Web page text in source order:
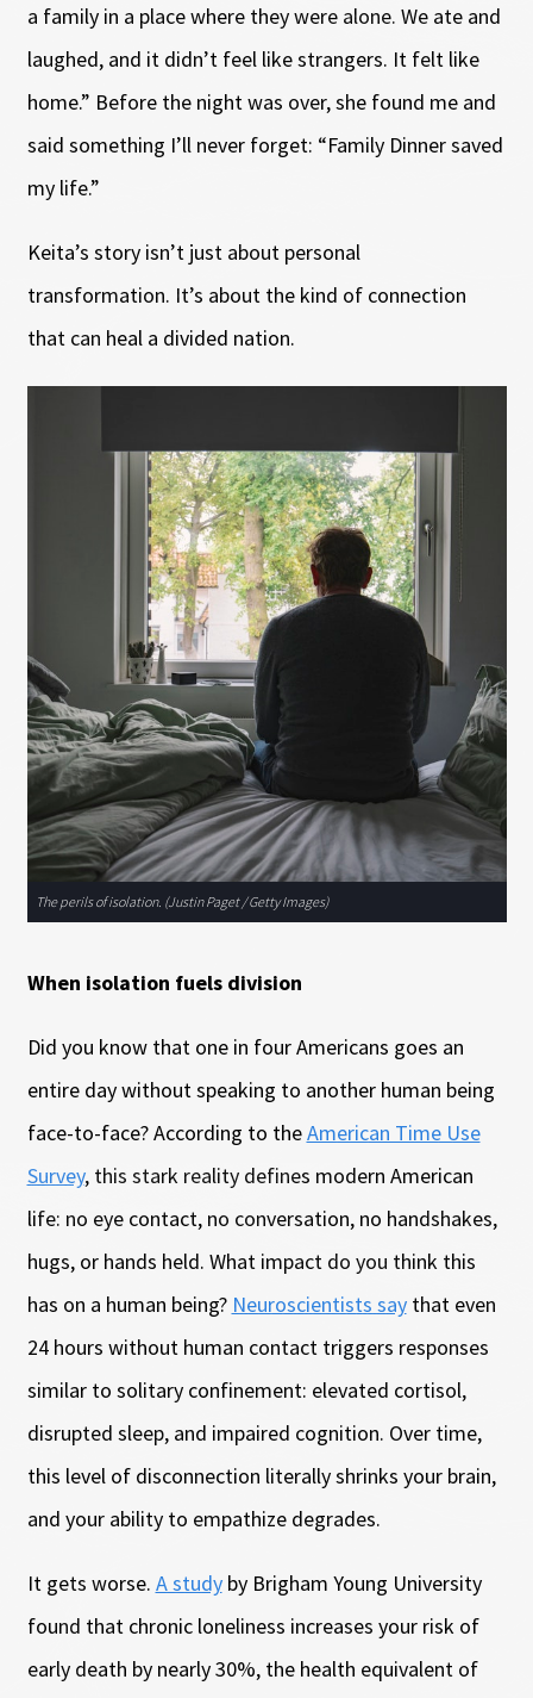
a family in a place where they were alone. We ate and
laughed, and it didn’t feel like strangers. It felt like
home.” Before the night was over, she found me and
said something I’ll never forget: “Family Dinner saved
my life.”
Keita’s story isn’t just about personal
transformation. It’s about the kind of connection
that can heal a divided nation.
The perils of isolation. (Justin Paget / Getty Images)
When isolation fuels division
Did you know that one in four Americans goes an
entire day without speaking to another human being
face-to-face? According to theAmerican Time Use
Survey, this stark reality defines modern American
life: no eye contact, no conversation, no handshakes,
hugs, or hands held. What impact do you think this
has on a human being? Neuroscientists saythat even
24 hours without human contact triggers responses
similar to solitary confinement: elevated cortisol,
disrupted sleep, and impaired cognition. Over time,
this level of disconnection literally shrinks your brain,
and your ability to empathize degrades.
It gets worse. A studyby Brigham Young University
found that chronic loneliness increases your risk of
early death by nearly 30%, the health equivalent of